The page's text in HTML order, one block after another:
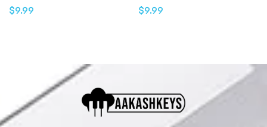
$9.99 $9.99